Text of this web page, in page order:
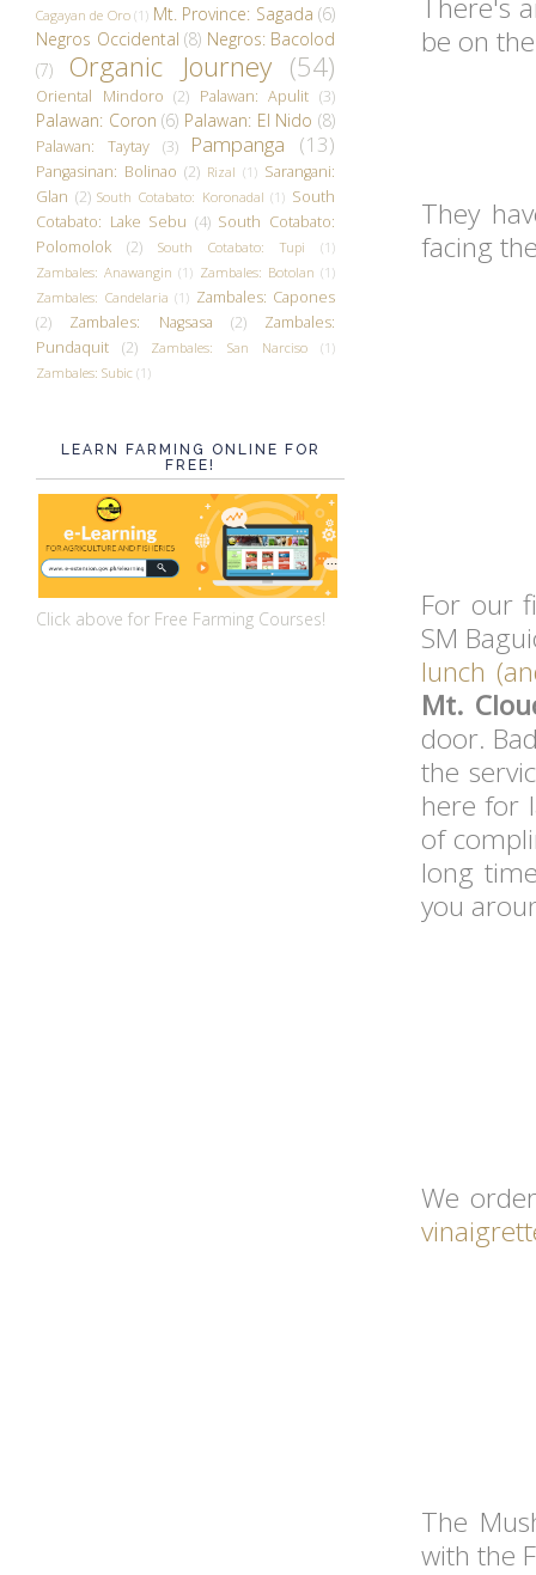
There's
be on
They
facing
For our
SM
lunch
Mt.
door.
the
here for
of
long
you
We
The
with the
Cagayan de Oro (1) Mt. Province: Sagada (6)
Negros Occidental (8) Negros: Bacolod
(7)
Organic Journey (54)
Oriental Mindoro (2) Palawan: Apulit (3)
Palawan: Coron (6) Palawan: El Nido (8)
Palawan: Taytay (3) Pampanga (13)
Pangasinan: Bolinao (2) Rizal (1) Sarangani:
Glan (2) South Cotabato: Koronadal (1) South
Cotabato: Lake Sebu (4) South Cotabato:
Polomolok
(2) South Cotabato: Tupi
(1)
Zambales: Anawangin (1) Zambales: Botolan (1)
Zambales: Candelaria (1) Zambales: Capones
(2)
Zambales: Nagsasa (2)
Zambales:
Pundaquit
(2) Zambales: San Narciso
(1)
Zambales: Subic (1)
LEARN FARMING ONLINE FOR
FREE!
Click above for Free Farming Courses!